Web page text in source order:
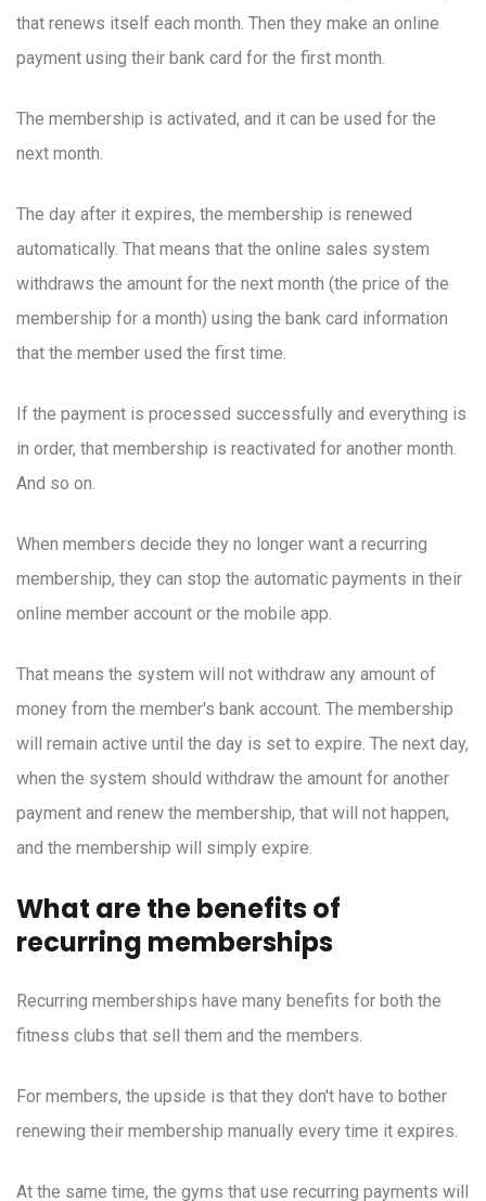
that renews itself each month. Then they make an online
payment using their bank card for the first month.
The membership is activated, and it can be used for the
next month.
The day after it expires, the membership is renewed
automatically. That means that the online sales system
withdraws the amount for the next month (the price of the
membership for a month) using the bank card information
that the member used the first time.
If the payment is processed successfully and everything is
in order, that membership is reactivated for another month.
And so on.
When members decide they no longer want a recurring
membership, they can stop the automatic payments in their
online member account or the mobile app.
That means the system will not withdraw any amount of
money from the member's bank account. The membership
will remain active until the day is set to expire. The next day,
when the system should withdraw the amount for another
payment and renew the membership, that will not happen,
and the membership will simply expire.
What are the benefits of
recurring memberships
Recurring memberships have many benefits for both the
fitness clubs that sell them and the members.
For members, the upside is that they don't have to bother
renewing their membership manually every time it expires.
At the same time, the gyms that use recurring payments will